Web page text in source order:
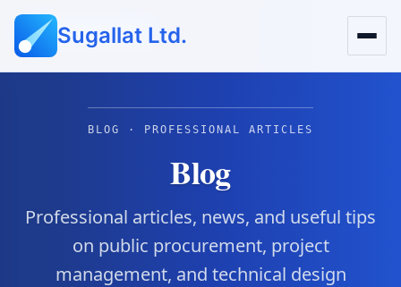
Sugallat Ltd.
BLOG · PROFESSIONAL ARTICLES
Blog
Professional articles, news, and useful tips
on public procurement, project
management, and technical design
Public Procurement